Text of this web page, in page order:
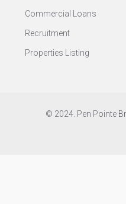
Commercial Loans
Recruitment
Properties Listing
© 2024. Pen Pointe